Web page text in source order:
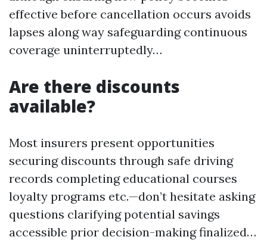
effective before cancellation occurs avoids
lapses along way safeguarding continuous
coverage uninterruptedly…
Are there discounts
available?
Most insurers present opportunities
securing discounts through safe driving
records completing educational courses
loyalty programs etc.—don’t hesitate asking
questions clarifying potential savings
accessible prior decision-making finalized…